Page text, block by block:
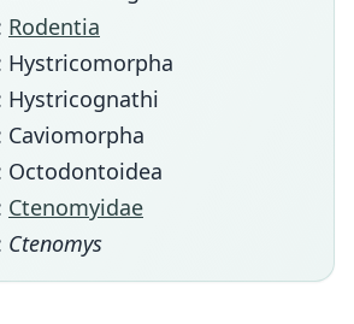
Rodentia
Hystricomorpha
Hystricognathi
Caviomorpha
Octodontoidea
Ctenomyidae
Ctenomys